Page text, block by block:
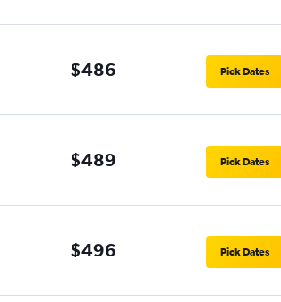
$486 Pick Dates
$489 Pick Dates
$496 Pick Dates